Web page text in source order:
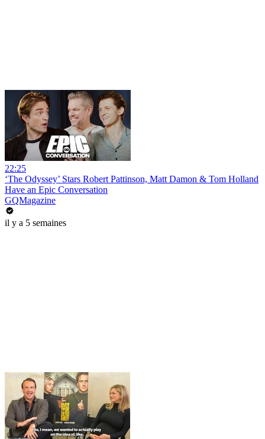
22:25
‘The Odyssey’ Stars Robert Pattinson, Matt Damon & Tom Holland
Have an Epic Conversation
GQMagazine
il y a 5 semaines